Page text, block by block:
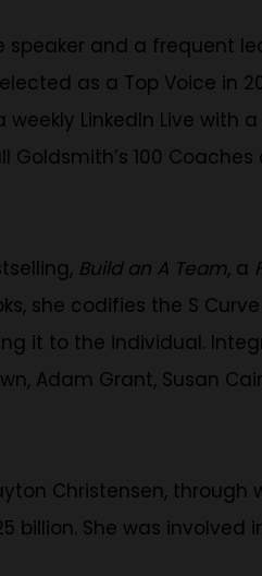
and a frequent
as a Top Voice in
LinkedIn Live with
100
Build an A Team, a
she codifies the S
it to the individual.
Adam Grant, Susan
Christensen, through
billion. She was involved